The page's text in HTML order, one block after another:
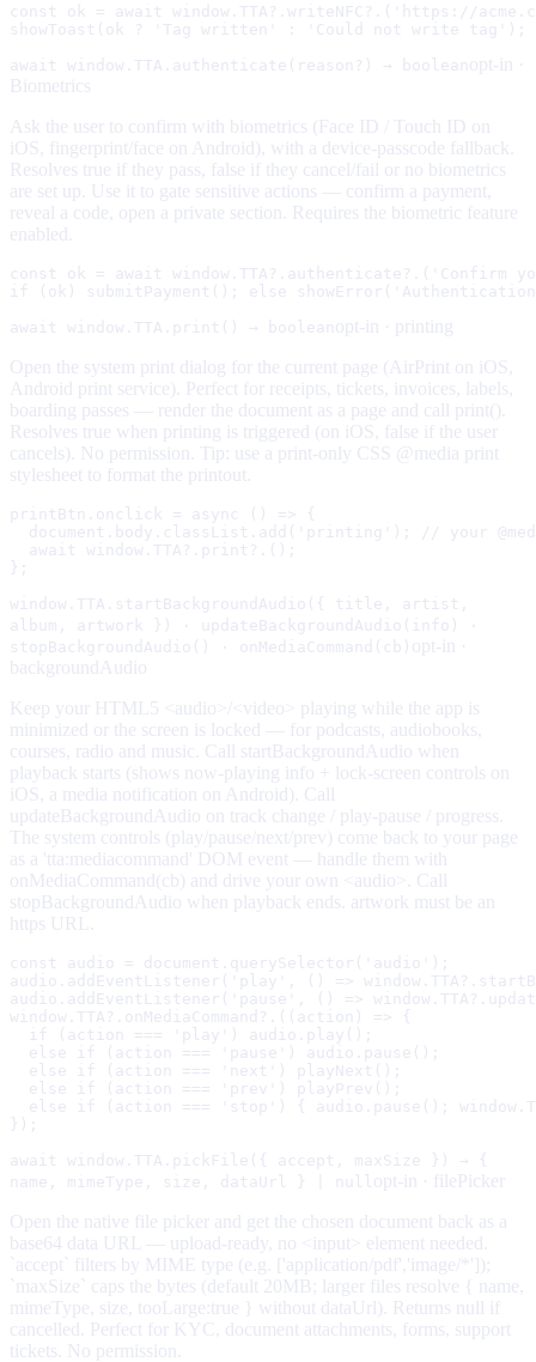
const ok = await window.TTA?.writeNFC?.('https://
showToast(ok ? 'Tag written' : 'Could not write tag');
await window.TTA.authenticate(reason?) → boolean opt-in ·
Biometrics
Ask the user to confirm with biometrics (Face ID / Touch ID on
iOS, fingerprint/face on Android), with a device-passcode fallback.
Resolves true if they pass, false if they cancel/fail or no biometrics
are set up. Use it to gate sensitive actions — confirm a payment,
reveal a code, open a private section. Requires the biometric feature
enabled.
const ok = await window.TTA?.authenticate?.('Confirm
if (ok) submitPayment(); else
await window.TTA.print() → boolean opt-in ·
printing
Open the system print dialog for the current page (AirPrint on iOS,
Android print service). Perfect for receipts, tickets, invoices, labels,
boarding passes — render the document as a page and call print().
Resolves true when printing is triggered (on iOS, false if the user
cancels). No permission. Tip: use a print-only CSS @media print
stylesheet to format the printout.
printBtn.onclick = async () => {
document.body.classList.add('printing'); // your
  await window.TTA?.print?.();
};
window.TTA.startBackgroundAudio({ title, artist,
album, artwork }) · updateBackgroundAudio(info) ·
stopBackgroundAudio() · onMediaCommand(cb) opt-in ·
backgroundAudio
Keep your HTML5 <audio>/<video> playing while the app is
minimized or the screen is locked — for podcasts, audiobooks,
courses, radio and music. Call startBackgroundAudio when
playback starts (shows now-playing info + lock-screen controls on
iOS, a media notification on Android). Call
updateBackgroundAudio on track change / play-pause / progress.
The system controls (play/pause/next/prev) come back to your page
as a 'tta:mediacommand' DOM event — handle them with
onMediaCommand(cb) and drive your own <audio>. Call
stopBackgroundAudio when playback ends. artwork must be an
https URL.
const audio = document.querySelector('audio');
audio.addEventListener('play', () =>
audio.addEventListener('pause', () =>
window.TTA?.onMediaCommand?.((action) => {
  if (action === 'play') audio.play();
  else if (action === 'pause') audio.pause();
  else if (action === 'next') playNext();
  else if (action === 'prev') playPrev();
else if (action === 'stop') { audio.pause();
});
await window.TTA.pickFile({ accept, maxSize }) → {
name, mimeType, size, dataUrl } | null opt-in ·
filePicker
Open the native file picker and get the chosen document back as a
base64 data URL — upload-ready, no <input> element needed.
`accept` filters by MIME type (e.g. ['application/pdf','image/*']);
`maxSize` caps the bytes (default 20MB; larger files resolve { name,
mimeType, size, tooLarge:true } without dataUrl). Returns null if
cancelled. Perfect for KYC, document attachments, forms, support
tickets. No permission.